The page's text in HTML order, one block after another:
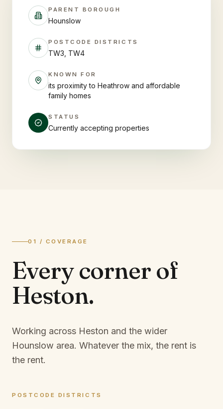
PARENT BOROUGH
Hounslow
POSTCODE DISTRICTS
TW3, TW4
KNOWN FOR
its proximity to Heathrow and affordable
family homes
STATUS
Currently accepting properties
01 / COVERAGE
Every corner of
Heston.
Working across Heston and the wider
Hounslow area. Whatever the mix, the rent is
the rent.
POSTCODE DISTRICTS